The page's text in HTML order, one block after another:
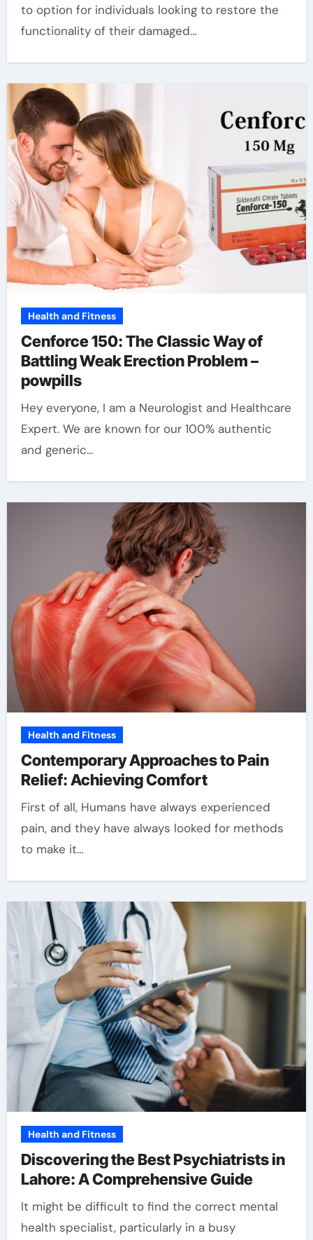
to option for individuals looking to restore the
functionality of their damaged…
Health and Fitness
Cenforce 150: The Classic Way of
Battling Weak Erection Problem –
powpills
Hey everyone, I am a Neurologist and Healthcare
Expert. We are known for our 100% authentic
and generic…
Health and Fitness
Contemporary Approaches to Pain
Relief: Achieving Comfort
First of all, Humans have always experienced
pain, and they have always looked for methods
to make it…
Health and Fitness
Discovering the Best Psychiatrists in
Lahore: A Comprehensive Guide
It might be difficult to find the correct mental
health specialist, particularly in a busy